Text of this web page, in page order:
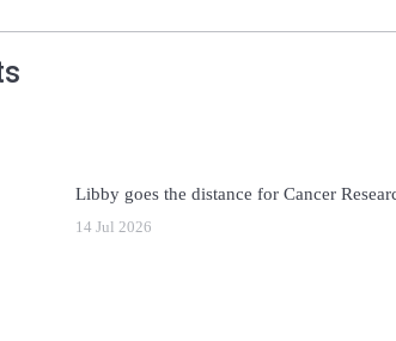
Libby goes the distance for Cancer
14 Jul 2026